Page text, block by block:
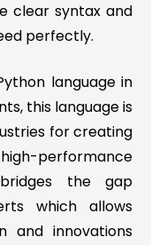
clear syntax and
perfectly.
language in
this language is
for creating
performance
the gap
which allows
and innovations